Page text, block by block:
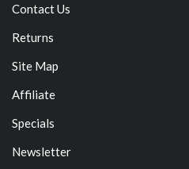
Contact Us
Returns
Site Map
Affiliate
Specials
Newsletter